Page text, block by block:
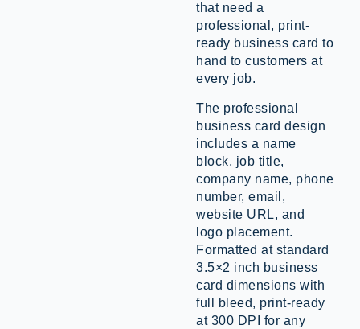
that need a
professional, print-
ready business card to
hand to customers at
every job.
The professional
business card design
includes a name
block, job title,
company name, phone
number, email,
website URL, and
logo placement.
Formatted at standard
3.5×2 inch business
card dimensions with
full bleed, print-ready
at 300 DPI for any